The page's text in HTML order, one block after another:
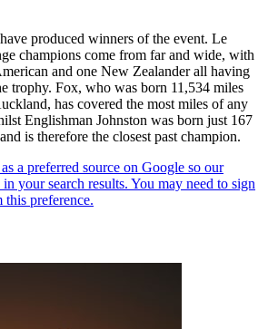
produced winners of the event. Le
champions come from far and wide, with
and one New Zealander all having
trophy. Fox, who was born 11,534 miles
has covered the most miles of any
Englishman Johnston was born just 167
is therefore the closest past champion.